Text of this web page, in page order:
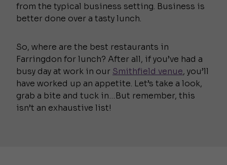
from the typical business setting. Business is
better done over a tasty lunch.
So, where are the best restaurants in
Farringdon for lunch? After all, if you’ve had a
busy day at work in our Smithfield venue, you’ll
have worked up an appetite. Let’s take a look,
grab a bite and tuck in…But remember, this
isn’t an exhaustive list!